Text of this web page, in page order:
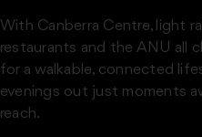
With Canberra Centre, light
restaurants and the ANU all
for a walkable, connected
evenings out just moments
reach.